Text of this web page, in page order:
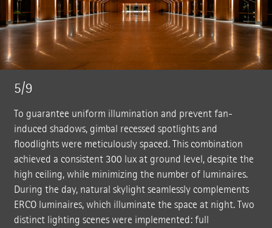
5/9
To guarantee uniform illumination and prevent fan-
induced shadows, gimbal recessed spotlights and
floodlights were meticulously spaced. This combination
achieved a consistent 300 lux at ground level, despite the
high ceiling, while minimizing the number of luminaires.
During the day, natural skylight seamlessly complements
ERCO luminaires, which illuminate the space at night. Two
distinct lighting scenes were implemented: full